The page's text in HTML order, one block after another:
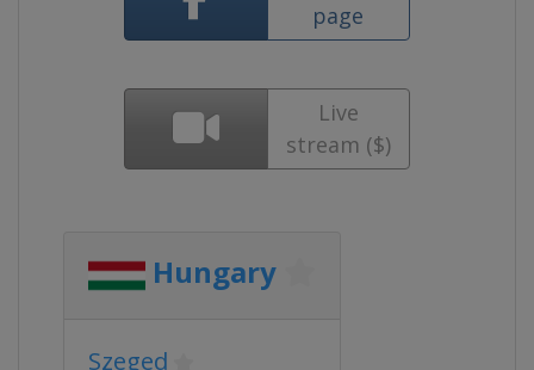
page
Live
stream ($)
Hungary
Szeged